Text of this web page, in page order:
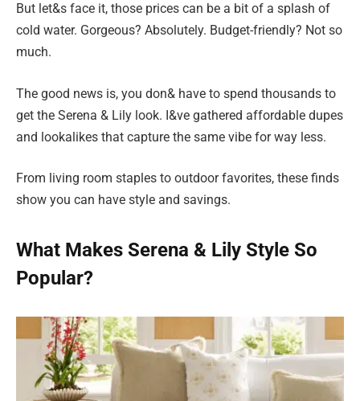
But let&s face it, those prices can be a bit of a splash of
cold water. Gorgeous? Absolutely. Budget-friendly? Not so
much.
The good news is, you don& have to spend thousands to
get the Serena & Lily look. I&ve gathered affordable dupes
and lookalikes that capture the same vibe for way less.
From living room staples to outdoor favorites, these finds
show you can have style and savings.
What Makes Serena & Lily Style So
Popular?